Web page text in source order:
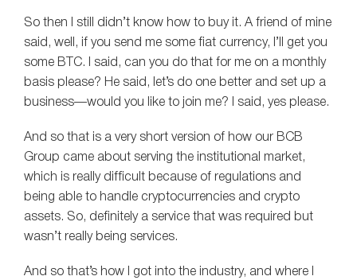
So then I still didn’t know how to buy it. A friend of mine
said, well, if you send me some fiat currency, I’ll get you
some BTC. I said, can you do that for me on a monthly
basis please? He said, let’s do one better and set up a
business—would you like to join me? I said, yes please.
And so that is a very short version of how our BCB
Group came about serving the institutional market,
which is really difficult because of regulations and
being able to handle cryptocurrencies and crypto
assets. So, definitely a service that was required but
wasn’t really being services.
And so that’s how I got into the industry, and where I